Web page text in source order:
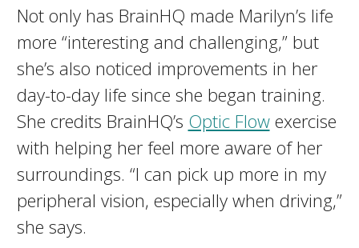
Not only has BrainHQ made Marilyn’s life
more “interesting and challenging,” but
she’s also noticed improvements in her
day-to-day life since she began training.
She credits BrainHQ’s Optic Flowexercise
with helping her feel more aware of her
surroundings. “I can pick up more in my
peripheral vision, especially when driving,”
she says.